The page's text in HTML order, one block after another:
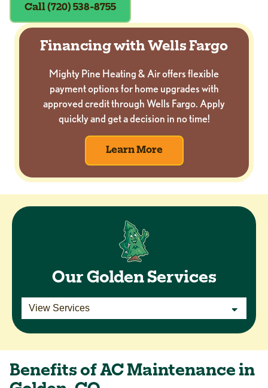
Call (720) 538-8755
Financing with Wells Fargo
Mighty Pine Heating & Air offers flexible
payment options for home upgrades with
approved credit through Wells Fargo. Apply
quickly and get a decision in no time!
Learn More
Our Golden Services
Benefits of AC Maintenance in